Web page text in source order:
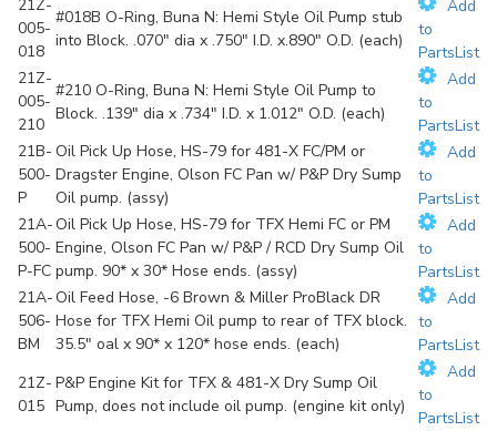
21Z-
005-
018
#018B O-Ring, Buna N: Hemi Style Oil Pump stub
into Block. .070" dia x .750" I.D. x.890" O.D. (each)
Add
to
PartsList
21Z-
005-
210
#210 O-Ring, Buna N: Hemi Style Oil Pump to
Block. .139" dia x .734" I.D. x 1.012" O.D. (each)
Add
to
PartsList
21B-
500-
P
Oil Pick Up Hose, HS-79 for 481-X FC/PM or
Dragster Engine, Olson FC Pan w/ P&P Dry Sump
Oil pump. (assy)
Add
to
PartsList
21A-
500-
P-FC
Oil Pick Up Hose, HS-79 for TFX Hemi FC or PM
Engine, Olson FC Pan w/ P&P / RCD Dry Sump Oil
pump. 90* x 30* Hose ends. (assy)
Add
to
PartsList
21A-
506-
BM
Oil Feed Hose, -6 Brown & Miller ProBlack DR
Hose for TFX Hemi Oil pump to rear of TFX block.
35.5" oal x 90* x 120* hose ends. (each)
Add
to
PartsList
21Z-
015
P&P Engine Kit for TFX & 481-X Dry Sump Oil
Pump, does not include oil pump. (engine kit only)
Add
to
PartsList